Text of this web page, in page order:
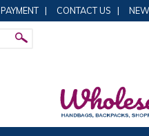
PAYMENT | CONTACT US |